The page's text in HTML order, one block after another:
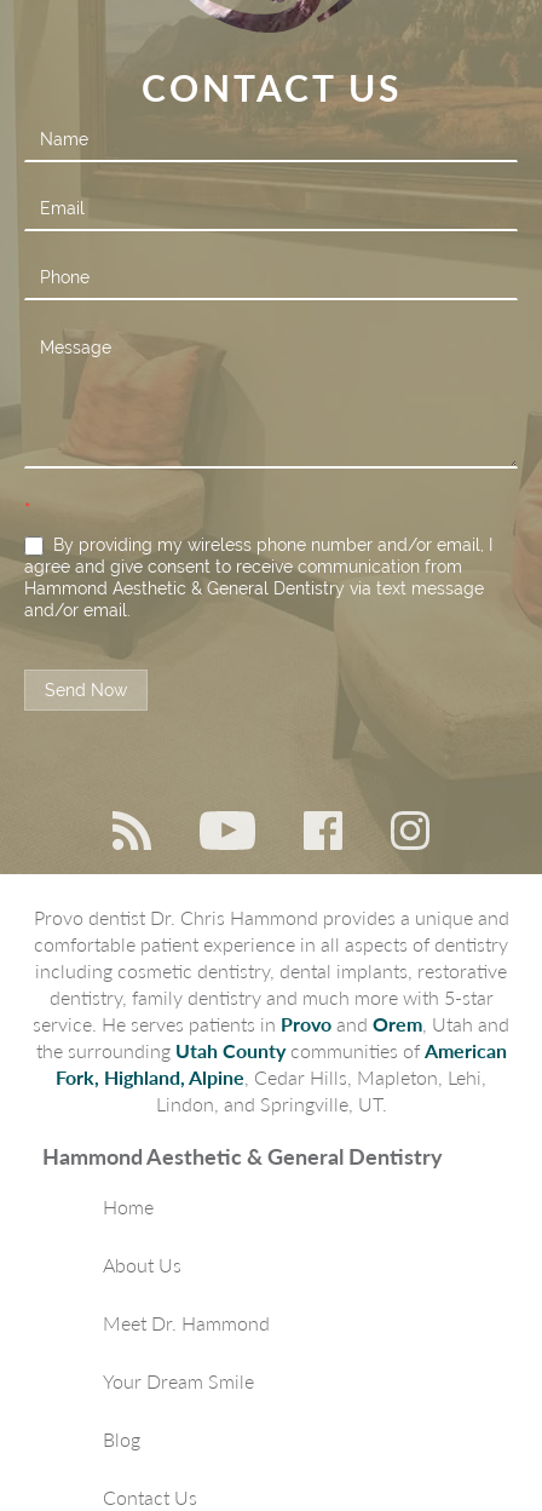
CONTACT US
Contact
Us
*
By providing my wireless phone number and/or email, I
agree and give consent to receive communication from
Hammond Aesthetic & General Dentistry via text message
and/or email.
Send Now
Provo dentist Dr. Chris Hammond provides a unique and
comfortable patient experience in all aspects of dentistry
including cosmetic dentistry, dental implants, restorative
dentistry, family dentistry and much more with 5-star
service. He serves patients in Provo and Orem , Utah and
the surrounding Utah Countycommunities of American
Fork, Highland, Alpine , Cedar Hills, Mapleton, Lehi,
Lindon, and Springville, UT.
Hammond Aesthetic & General Dentistry
Home
About Us
Meet Dr. Hammond
Your Dream Smile
Blog
Contact Us